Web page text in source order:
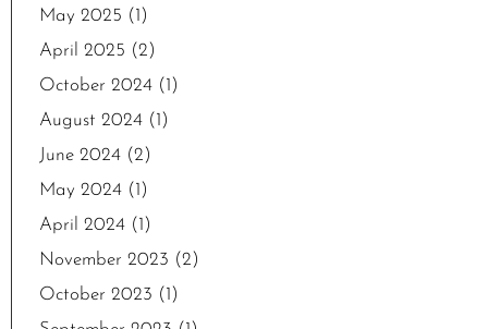
May 2025 (1)
April 2025 (2)
October 2024 (1)
August 2024 (1)
June 2024 (2)
May 2024 (1)
April 2024 (1)
November 2023 (2)
October 2023 (1)